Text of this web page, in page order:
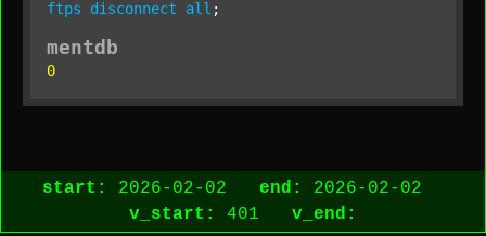
ftps disconnect all ;
mentdb
0
start: 2026-02-02 end:
2026-02-02
v_start:
401 v_end: